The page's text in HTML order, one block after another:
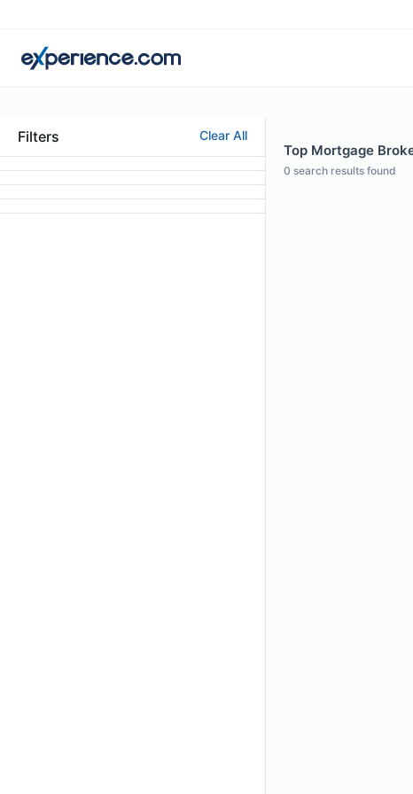
Filters Clear All
Top Mortgage
0 search results found